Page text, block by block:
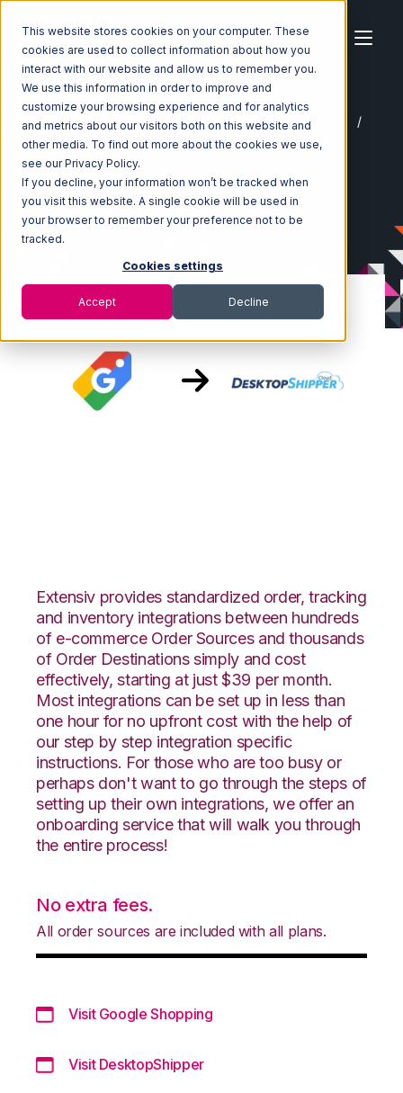
This website stores cookies on your computer. These
cookies are used to collect information about how you
interact with our website and allow us to remember you.
We use this information in order to improve and
customize your browsing experience and for analytics
and metrics about our visitors both on this website and
other media. To find out more about the cookies we use,
see our Privacy Policy.
If you decline, your information won’t be tracked when
you visit this website. A single cookie will be used in
your browser to remember your preference not to be
tracked.
Cookies settings
Accept Decline
Home Ecosystem Integrations
Google Shopping
Google Shopping with DesktopShipper Integration
Extensiv provides standardized order, tracking
and inventory integrations between hundreds
of e-commerce Order Sources and thousands
of Order Destinations simply and cost
effectively, starting at just $39 per month.
Most integrations can be set up in less than
one hour for no upfront cost with the help of
our step by step integration specific
instructions. For those who are too busy or
perhaps don't want to go through the steps of
setting up their own integrations, we offer an
onboarding service that will walk you through
the entire process!
No extra fees.
All order sources are included with all plans.
Visit Google Shopping
Visit DesktopShipper